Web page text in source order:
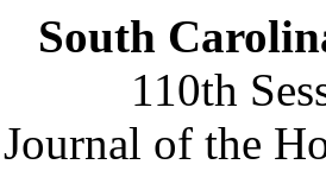
South
110th
Journal of the